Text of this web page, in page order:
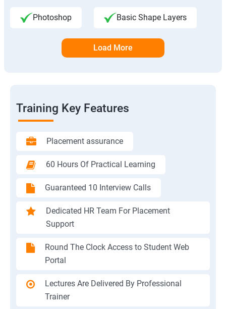
Photoshop Basic Shape Layers
Load More
Training Key Features
Placement assurance
60 Hours Of Practical Learning
Guaranteed 10 Interview Calls
Dedicated HR Team For Placement
Support
Round The Clock Access to Student Web
Portal
Lectures Are Delivered By Professional
Trainer